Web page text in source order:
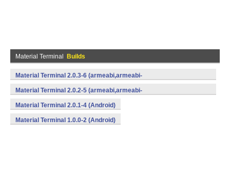
Material Terminal Builds
Material Terminal 2.0.3-6 (armeabi,armeabi-
v7a,mips,x86) (Android)
Material Terminal 2.0.2-5 (armeabi,armeabi-
v7a,mips,x86) (Android)
Material Terminal 2.0.1-4 (Android)
Material Terminal 1.0.0-2 (Android)